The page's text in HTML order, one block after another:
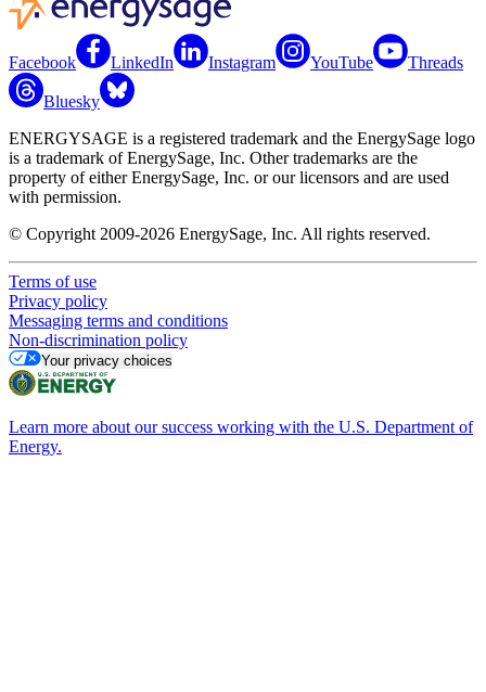
Facebook LinkedIn Instagram YouTube Threads
Bluesky
ENERGYSAGE is a registered trademark and the EnergySage logo
is a trademark of EnergySage, Inc. Other trademarks are the
property of either EnergySage, Inc. or our licensors and are used
with permission.
© Copyright 2009-2026 EnergySage, Inc. All rights reserved.
Terms of use
Privacy policy
Messaging terms and conditions
Non-discrimination policy
Your privacy choices
Learn more about our success working with the U.S. Department of
Energy.